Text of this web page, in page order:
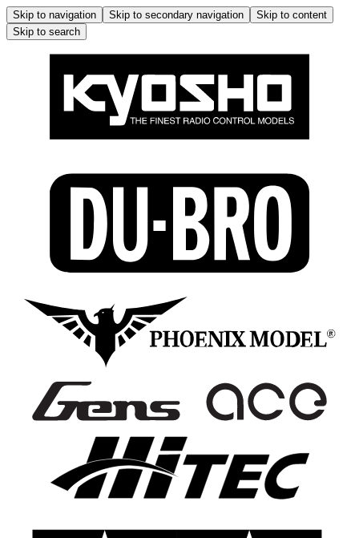
Skip to navigation Skip to secondary navigation
Skip to content
Skip to search